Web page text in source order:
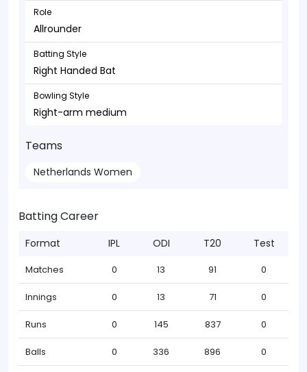
Role
Allrounder
Batting Style
Right Handed Bat
Bowling Style
Right-arm medium
Teams
Netherlands Women
Batting Career
Format IPL ODI T20 Test
Matches 0 13 91 0
Innings 0 13 71 0
Runs 0 145 837 0
Balls 0 336 896 0